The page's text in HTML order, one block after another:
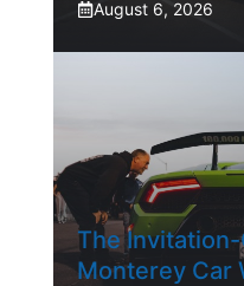
August 6, 2026
The
Monterey Car